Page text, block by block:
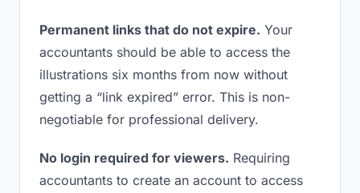
Permanent links that do not expire. Your
accountants should be able to access the
illustrations six months from now without
getting a “link expired” error. This is non-
negotiable for professional delivery.
No login required for viewers. Requiring
accountants to create an account to access